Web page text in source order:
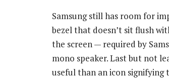
Samsung still has room for
bezel that doesn’t sit flush
the screen — required by
mono speaker. Last but not
useful than an icon